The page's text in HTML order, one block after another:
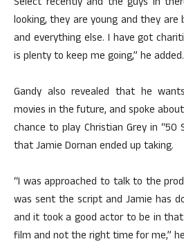
looking, they are young and they
and everything else. I have got
is plenty to keep me going,” he added.
Gandy also revealed that he
movies in the future, and spoke
chance to play Christian Grey in
that Jamie Dornan ended up taking.
“I was approached to talk to the
was sent the script and Jamie has
and it took a good actor to be in
film and not the right time for me,”